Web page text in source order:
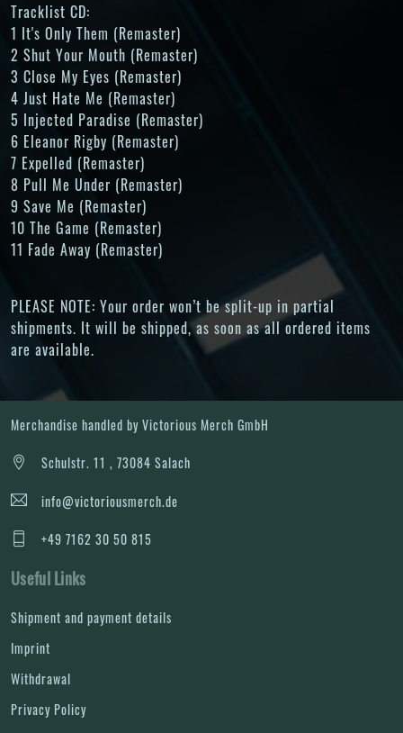
Tracklist CD:
1 It's Only Them (Remaster)
2 Shut Your Mouth (Remaster)
3 Close My Eyes (Remaster)
4 Just Hate Me (Remaster)
5 Injected Paradise (Remaster)
6 Eleanor Rigby (Remaster)
7 Expelled (Remaster)
8 Pull Me Under (Remaster)
9 Save Me (Remaster)
10 The Game (Remaster)
11 Fade Away (Remaster)
PLEASE NOTE: Your order won’t be split-up in partial
shipments. It will be shipped, as soon as all ordered items
are available.
Merchandise handled by Victorious Merch GmbH
Schulstr. 11 , 73084 Salach
info@victoriousmerch.de
+49 7162 30 50 815
Useful Links
Shipment and payment details
Imprint
Withdrawal
Privacy Policy